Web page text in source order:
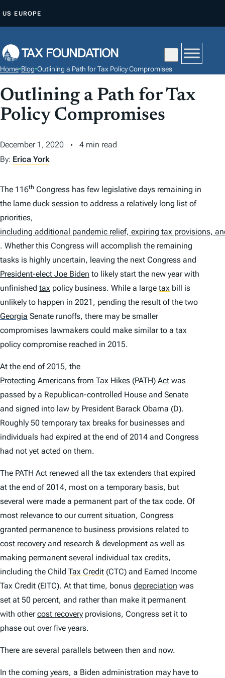
P
O
C
O
N
E
N
US EUROPE
Home•Blog•Outlining a Path for Tax Policy Compromises
Outlining a Path for Tax
Policy Compromises
December 1, 2020
4 min read
By: Erica York
The 116th Congress has few legislative days remaining in
the lame duck session to address a relatively long list of
priorities,
including additional pandemic relief, expiring tax provisions,
. Whether this Congress will accomplish the remaining
tasks is highly uncertain, leaving the next Congress and
President-elect Joe Biden to likely start the new year with
unfinished tax policy business. While a large tax bill is
unlikely to happen in 2021, pending the result of the two
Georgia Senate runoffs, there may be smaller
compromises lawmakers could make similar to a tax
policy compromise reached in 2015.
At the end of 2015, the
Protecting Americans from Tax Hikes (PATH) Act was
passed by a Republican-controlled House and Senate
and signed into law by President Barack Obama (D).
Roughly 50 temporary tax breaks for businesses and
individuals had expired at the end of 2014 and Congress
had not yet acted on them.
The PATH Act renewed all the tax extenders that expired
at the end of 2014, most on a temporary basis, but
several were made a permanent part of the tax code. Of
most relevance to our current situation, Congress
granted permanence to business provisions related to
cost recovery and research & development as well as
making permanent several individual tax credits,
including the Child Tax Credit (CTC) and Earned Income
Tax Credit (EITC). At that time, bonus depreciation was
set at 50 percent, and rather than make it permanent
with othercost recovery provisions, Congress set it to
phase out over five years.
There are several parallels between then and now.
In the coming years, a Biden administration may have to